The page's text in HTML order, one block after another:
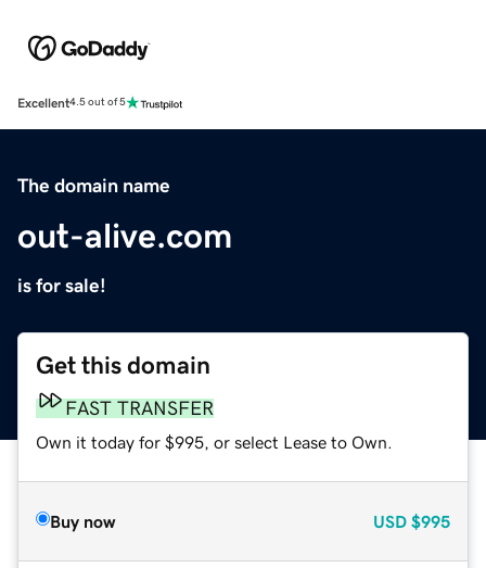
Excellent4.5 out of 5
The domain name
out-alive.com
is for sale!
Get this domain
FAST TRANSFER
Own it today for $995, or select Lease to Own.
Buy now USD $995